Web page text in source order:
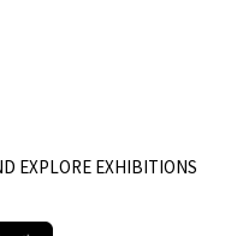
EXPLORE EXHIBITIONS